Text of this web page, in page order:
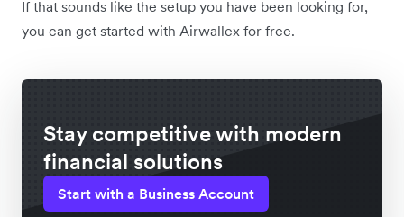
If that sounds like the setup you have been looking for,
you can get started with Airwallex for free.
Stay competitive with modern
financial solutions
Start with a Business Account